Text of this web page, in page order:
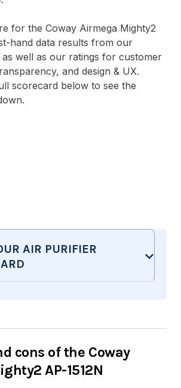
for the Coway Airmega Mighty2
hand data results from our
well as our ratings for customer
and design & UX.
scorecard below to see the
AIR PURIFIER
cons of the Coway
AP-1512N